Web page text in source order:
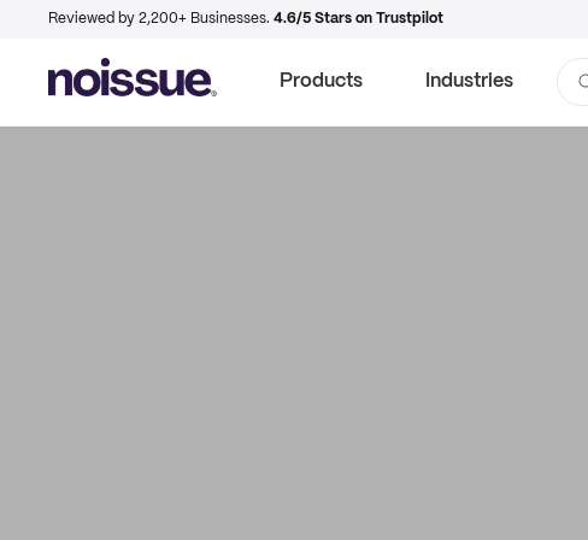
Reviewed by 2,200+ Businesses. 4.6/5 Stars on Trustpilot
Products Industries